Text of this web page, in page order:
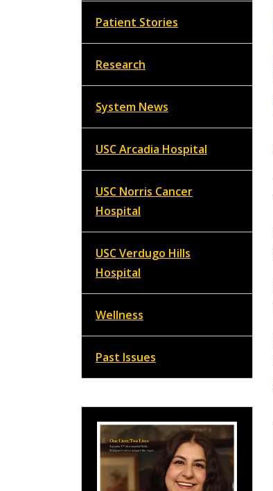
Patient Stories
Research
System News
USC Arcadia Hospital
USC Norris Cancer
Hospital
USC Verdugo Hills
Hospital
Wellness
Past Issues